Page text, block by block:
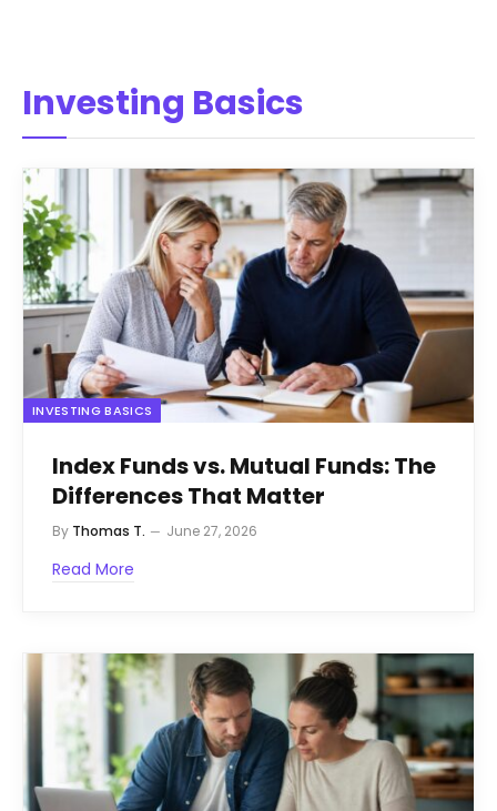
Investing Basics
INVESTING BASICS
Index Funds vs. Mutual Funds: The
Differences That Matter
By Thomas T. June 27, 2026
Read More